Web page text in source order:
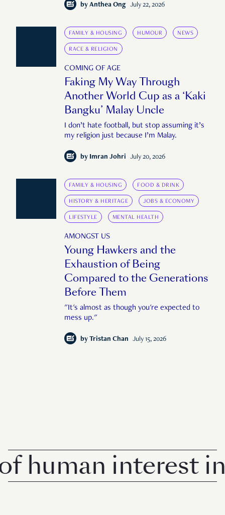
by Anthea Ong July 22, 2026
FAMILY & HOUSING HUMOUR NEWS
RACE & RELIGION
COMING OF AGE
Faking My Way Through
Another World Cup as a ‘Kaki
Bangku’ Malay Uncle
I don’t hate football, but stop assuming it’s
my religion just because I’m Malay.
by Imran Johri July 20, 2026
FAMILY & HOUSING FOOD & DRINK
HISTORY & HERITAGE JOBS & ECONOMY
LIFESTYLE MENTAL HEALTH
AMONGST US
Young Hawkers and the
Exhaustion of Being
Compared to the Generations
Before Them
"It's almost as though you're expected to
mess up."
by Tristan Chan July 15, 2026
interest in